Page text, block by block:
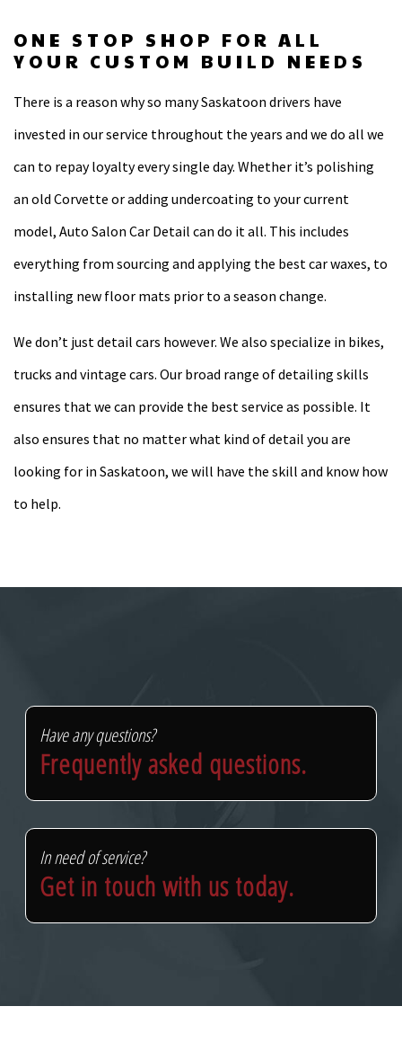
ONE STOP SHOP FOR ALL
YOUR CUSTOM BUILD NEEDS
There is a reason why so many Saskatoon drivers have
invested in our service throughout the years and we do all we
can to repay loyalty every single day. Whether it’s polishing
an old Corvette or adding undercoating to your current
model, Auto Salon Car Detail can do it all. This includes
everything from sourcing and applying the best car waxes, to
installing new floor mats prior to a season change.
We don’t just detail cars however. We also specialize in bikes,
trucks and vintage cars. Our broad range of detailing skills
ensures that we can provide the best service as possible. It
also ensures that no matter what kind of detail you are
looking for in Saskatoon, we will have the skill and know how
to help.
Have any questions?
Frequently asked questions.
In need of service?
Get in touch with us today.